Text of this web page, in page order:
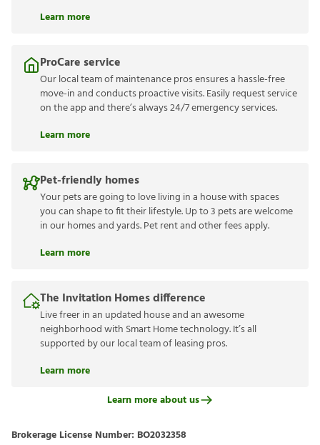
Learn more
ProCare service
Our local team of maintenance pros ensures a hassle-free
move-in and conducts proactive visits. Easily request service
on the app and there’s always 24/7 emergency services.
Learn more
Pet-friendly homes
Your pets are going to love living in a house with spaces
you can shape to fit their lifestyle. Up to 3 pets are welcome
in our homes and yards. Pet rent and other fees apply.
Learn more
The Invitation Homes difference
Live freer in an updated house and an awesome
neighborhood with Smart Home technology. It’s all
supported by our local team of leasing pros.
Learn more
Learn more about us
Brokerage License Number: BO2032358